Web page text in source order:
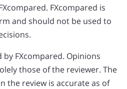
FXcompared is
and should not be used to
FXcompared. Opinions
those of the reviewer. The
the review is accurate as of